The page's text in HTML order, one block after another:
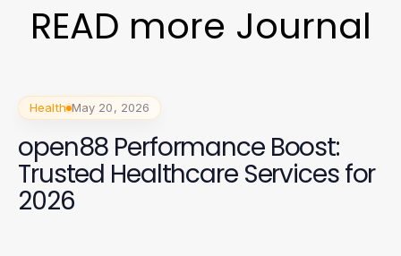
READ more Journal
Health May 20, 2026
open88 Performance Boost:
Trusted Healthcare Services for
2026